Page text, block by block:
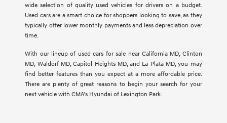
wide selection of quality used vehicles for drivers on a budget.
Used cars are a smart choice for shoppers looking to save, as they
typically offer lower monthly payments and less depreciation over
time.
With our lineup of used cars for sale near California MD, Clinton
MD, Waldorf MD, Capitol Heights MD, and La Plata MD, you may
find better features than you expect at a more affordable price.
There are plenty of great reasons to begin your search for your
next vehicle with CMA's Hyundai of Lexington Park.